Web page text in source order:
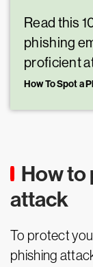
Read this
phishing
proficient
How To Spot a
How to
attack
To protect
phishing